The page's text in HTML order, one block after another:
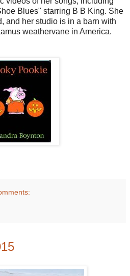
Blues" starring B B King. She
and her studio is in a barn with
weathervane in America.